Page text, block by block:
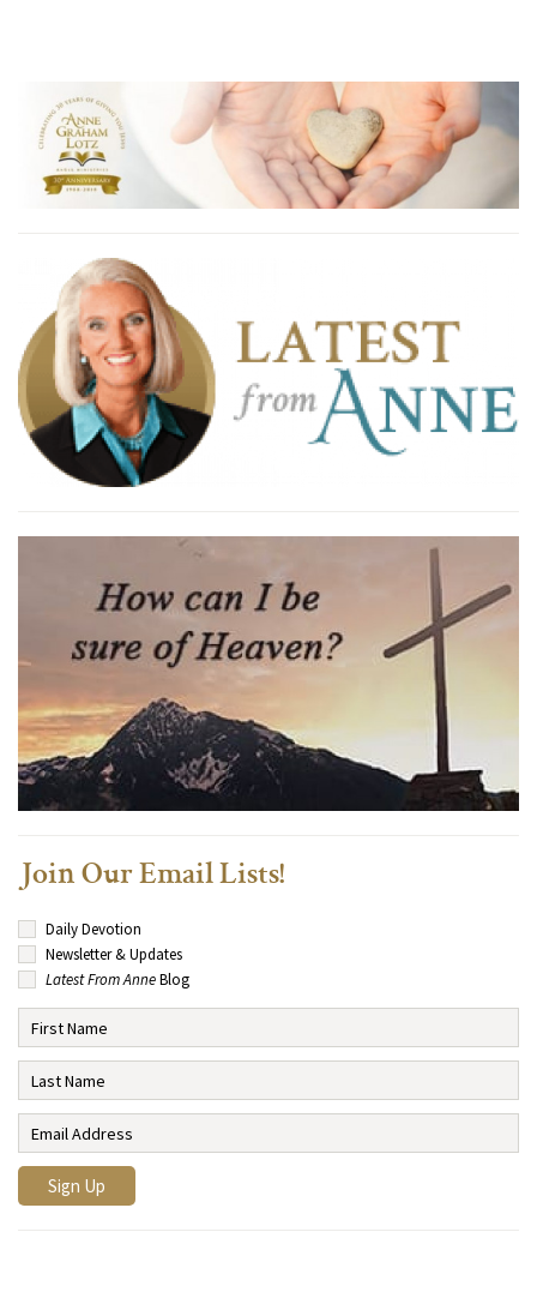
Join Our Email Lists!
Daily Devotion
Newsletter & Updates
Latest From AnneBlog